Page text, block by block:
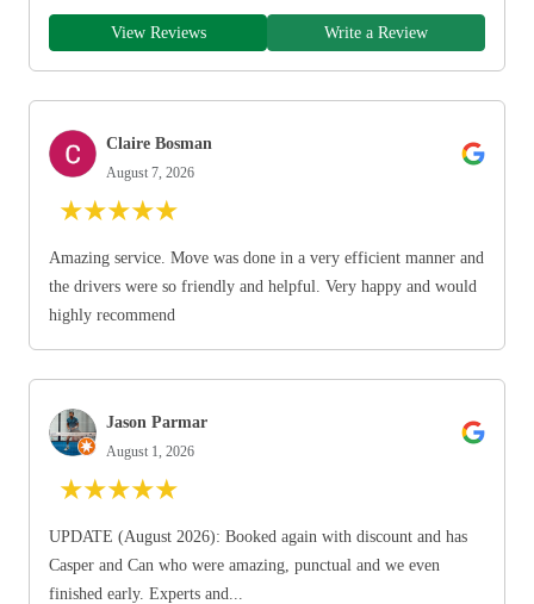
View Reviews Write a Review
Claire Bosman
August 7, 2026
★★★★★
Amazing service. Move was done in a very efficient manner and
the drivers were so friendly and helpful. Very happy and would
highly recommend
Jason Parmar
August 1, 2026
★★★★★
UPDATE (August 2026): Booked again with discount and has
Casper and Can who were amazing, punctual and we even
finished early. Experts and...